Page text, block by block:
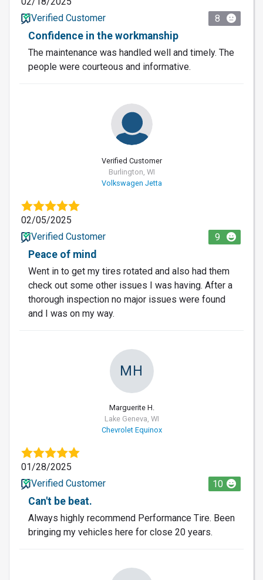
Verified Customer
8
Confidence in the workmanship
The maintenance was handled well and timely. The
people were courteous and informative.
Verified Customer
Burlington, WI
Volkswagen Jetta
02/05/2025
Verified Customer
9
Peace of mind
Went in to get my tires rotated and also had them
check out some other issues I was having. After a
thorough inspection no major issues were found
and I was on my way.
MH
Marguerite H.
Lake Geneva, WI
Chevrolet Equinox
01/28/2025
Verified Customer
10
Can't be beat.
Always highly recommend Performance Tire. Been
bringing my vehicles here for close 20 years.